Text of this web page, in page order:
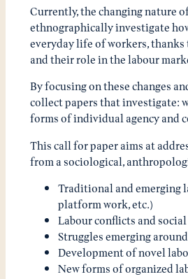
Currently, the changing nature
ethnographically investigate
everyday life of workers,
and their role in the labour
By focusing on these changes
collect papers that investigate:
forms of individual agency and
This call for paper aims at
from a sociological,
Traditional and emerging
platform work, etc.)
Labour conflicts and
Struggles emerging
Development of novel
New forms of organized